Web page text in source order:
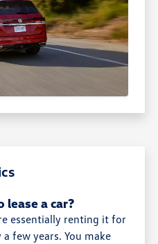
a car?
essentially renting it for
few years. You make